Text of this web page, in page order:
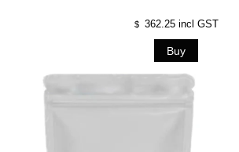
$ 362.25incl GST